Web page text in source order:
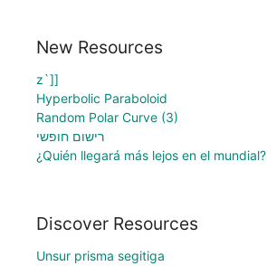
New Resources
z`]]
Hyperbolic Paraboloid
Random Polar Curve (3)
רישום חופשי
¿Quién llegará más lejos en el mundial?
Discover Resources
Unsur prisma segitiga